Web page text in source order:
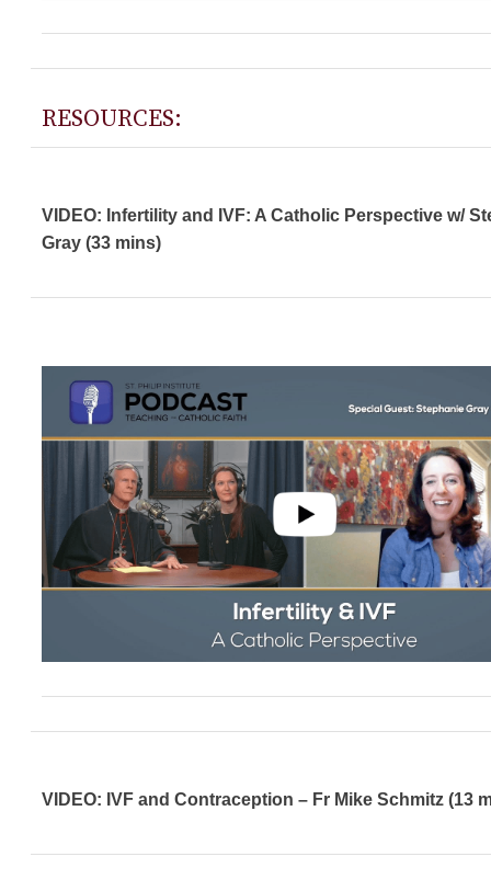
RESOURCES:
VIDEO: Infertility and IVF: A Catholic Perspective w/
Gray (33 mins)
VIDEO: IVF and Contraception – Fr Mike Schmitz (13